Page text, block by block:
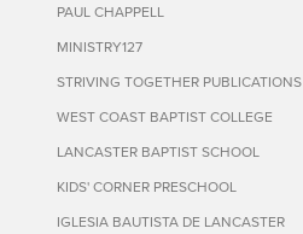
PAUL CHAPPELL
MINISTRY127
STRIVING TOGETHER PUBLICATIONS
WEST COAST BAPTIST COLLEGE
LANCASTER BAPTIST SCHOOL
KIDS' CORNER PRESCHOOL
IGLESIA BAUTISTA DE LANCASTER